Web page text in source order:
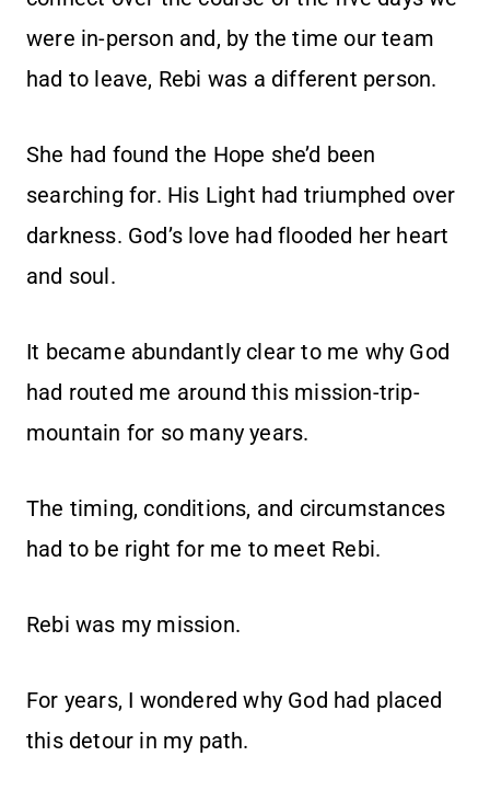
were in-person and, by the time our team
had to leave, Rebi was a different person.
She had found the Hope she’d been
searching for. His Light had triumphed over
darkness. God’s love had flooded her heart
and soul.
It became abundantly clear to me why God
had routed me around this mission-trip-
mountain for so many years.
The timing, conditions, and circumstances
had to be right for me to meet Rebi.
Rebi was my mission.
For years, I wondered why God had placed
this detour in my path.